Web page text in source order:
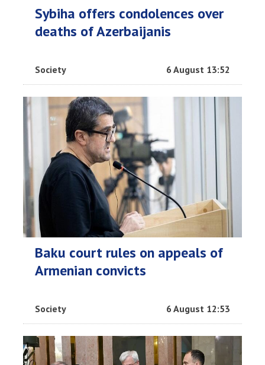
Sybiha offers condolences over
deaths of Azerbaijanis
Society 6 August 13:52
Baku court rules on appeals of
Armenian convicts
Society 6 August 12:53